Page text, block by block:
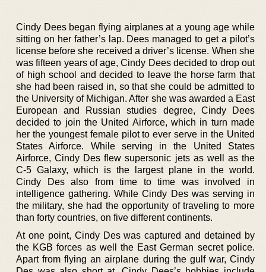
Cindy Dees began flying airplanes at a young age while
sitting on her father’s lap. Dees managed to get a pilot’s
license before she received a driver’s license. When she
was fifteen years of age, Cindy Dees decided to drop out
of high school and decided to leave the horse farm that
she had been raised in, so that she could be admitted to
the University of Michigan. After she was awarded a East
European and Russian studies degree, Cindy Dees
decided to join the United Airforce, which in turn made
her the youngest female pilot to ever serve in the United
States Airforce. While serving in the United States
Airforce, Cindy Des flew supersonic jets as well as the
C-5 Galaxy, which is the largest plane in the world.
Cindy Des also from time to time was involved in
intelligence gathering. While Cindy Des was serving in
the military, she had the opportunity of traveling to more
than forty countries, on five different continents.
At one point, Cindy Des was captured and detained by
the KGB forces as well the East German secret police.
Apart from flying an airplane during the gulf war, Cindy